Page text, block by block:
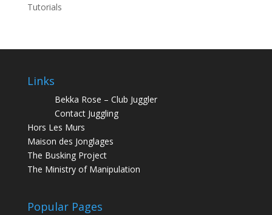
Tutorials
Links
Bekka Rose – Club Juggler
Contact Juggling
Hors Les Murs
Maison des Jonglages
The Busking Project
The Ministry of Manipulation
Popular Pages